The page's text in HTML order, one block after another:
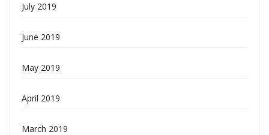
July 2019
June 2019
May 2019
April 2019
March 2019